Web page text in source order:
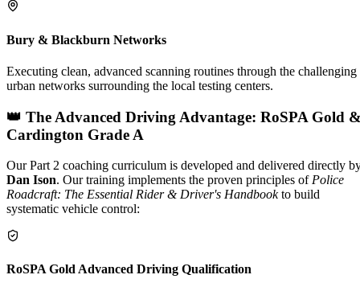
Bury & Blackburn Networks
Executing clean, advanced scanning routines through the challenging
urban networks surrounding the local testing centers.
👑 The Advanced Driving Advantage: RoSPA Gold
Cardington Grade A
Our Part 2 coaching curriculum is developed and delivered directly
Dan Ison. Our training implements the proven principles of Police
Roadcraft: The Essential Rider & Driver's Handbookto build
systematic vehicle control:
RoSPA Gold Advanced Driving Qualification